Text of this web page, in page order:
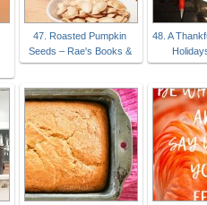
47. Roasted Pumpkin
Seeds – Rae's Books &
48. A